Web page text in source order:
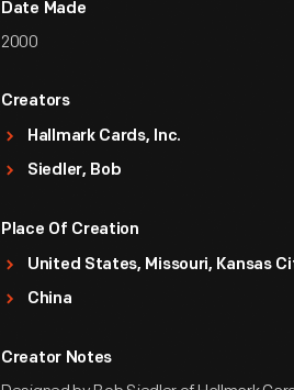
Date Made
2000
Creators
Hallmark Cards, Inc.
Siedler, Bob
Place Of Creation
United States, Missouri, Kansas
China
Creator Notes